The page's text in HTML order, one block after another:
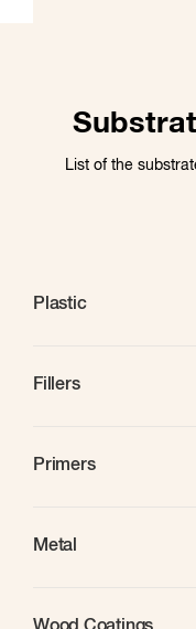
List of the
Plastic
Fillers
Primers
Metal